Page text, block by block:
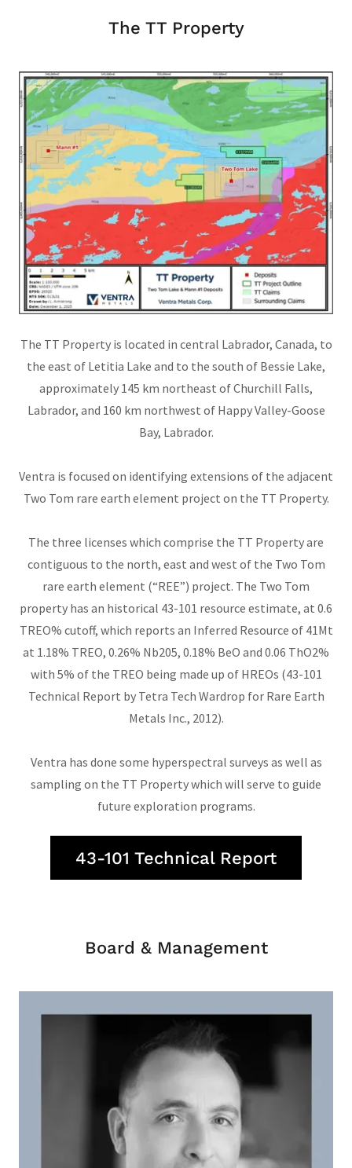
The TT Property
The TT Property is located in central Labrador, Canada, to
the east of Letitia Lake and to the south of Bessie Lake,
approximately 145 km northeast of Churchill Falls,
Labrador, and 160 km northwest of Happy Valley-Goose
Bay, Labrador.
Ventra is focused on identifying extensions of the adjacent
Two Tom rare earth element project on the TT Property.
The three licenses which comprise the TT Property are
contiguous to the north, east and west of the Two Tom
rare earth element (“REE”) project. The Two Tom
property has an historical 43-101 resource estimate, at 0.6
TREO% cutoff, which reports an Inferred Resource of 41Mt
at 1.18% TREO, 0.26% Nb205, 0.18% BeO and 0.06 ThO2%
with 5% of the TREO being made up of HREOs (43-101
Technical Report by Tetra Tech Wardrop for Rare Earth
Metals Inc., 2012).
Ventra has done some hyperspectral surveys as well as
sampling on the TT Property which will serve to guide
future exploration programs.
43-101 Technical Report
Board & Management